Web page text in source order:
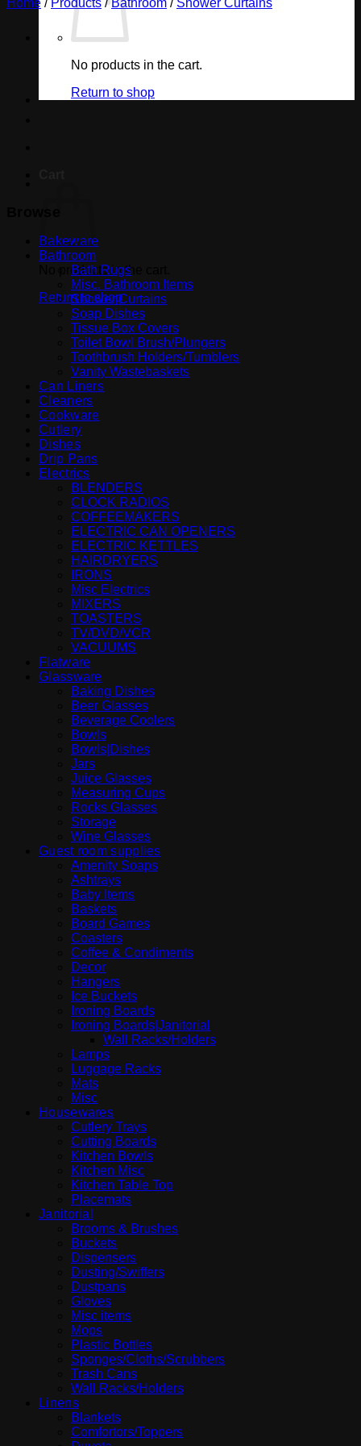
No products in the cart.
Return to shop
No products in the cart.
Return to shop
Home / Products / Bathroom / Shower Curtains
Bakeware
Bathroom
Bath Rugs
Misc. Bathroom Items
Shower Curtains
Soap Dishes
Tissue Box Covers
Toilet Bowl Brush/Plungers
Toothbrush Holders/Tumblers
Vanity Wastebaskets
Can Liners
Cleaners
Cookware
Cutlery
Dishes
Drip Pans
Electrics
BLENDERS
CLOCK RADIOS
COFFEEMAKERS
ELECTRIC CAN OPENERS
ELECTRIC KETTLES
HAIRDRYERS
IRONS
Misc Electrics
MIXERS
TOASTERS
TV/DVD/VCR
VACUUMS
Flatware
Glassware
Baking Dishes
Beer Glasses
Beverage Coolers
Bowls
Bowls|Dishes
Jars
Juice Glasses
Measuring Cups
Rocks Glasses
Storage
Wine Glasses
Guest room supplies
Amenity Soaps
Ashtrays
Baby Items
Baskets
Board Games
Coasters
Coffee & Condiments
Decor
Hangers
Ice Buckets
Ironing Boards
Ironing Boards|Janitorial
Wall Racks/Holders
Lamps
Luggage Racks
Mats
Misc
Housewares
Cutlery Trays
Cutting Boards
Kitchen Bowls
Kitchen Misc
Kitchen Table Top
Placemats
Janitorial
Brooms & Brushes
Buckets
Dispensers
Dusting/Swiffers
Dustpans
Gloves
Misc items
Mops
Plastic Bottles
Sponges/Cloths/Scrubbers
Trash Cans
Wall Racks/Holders
Linens
Blankets
Comfortors/Toppers